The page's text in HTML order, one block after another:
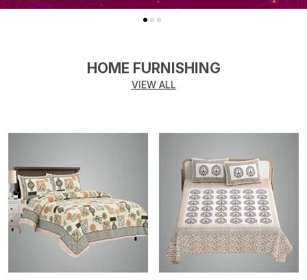
HOME FURNISHING
VIEW ALL